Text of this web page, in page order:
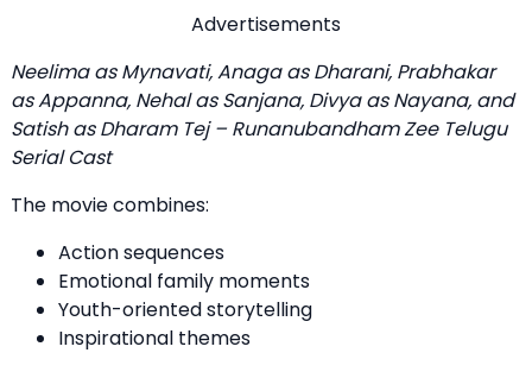
Advertisements
Neelima as Mynavati, Anaga as Dharani, Prabhakar
as Appanna, Nehal as Sanjana, Divya as Nayana, and
Satish as Dharam Tej – Runanubandham Zee Telugu
Serial Cast
The movie combines:
Action sequences
Emotional family moments
Youth-oriented storytelling
Inspirational themes